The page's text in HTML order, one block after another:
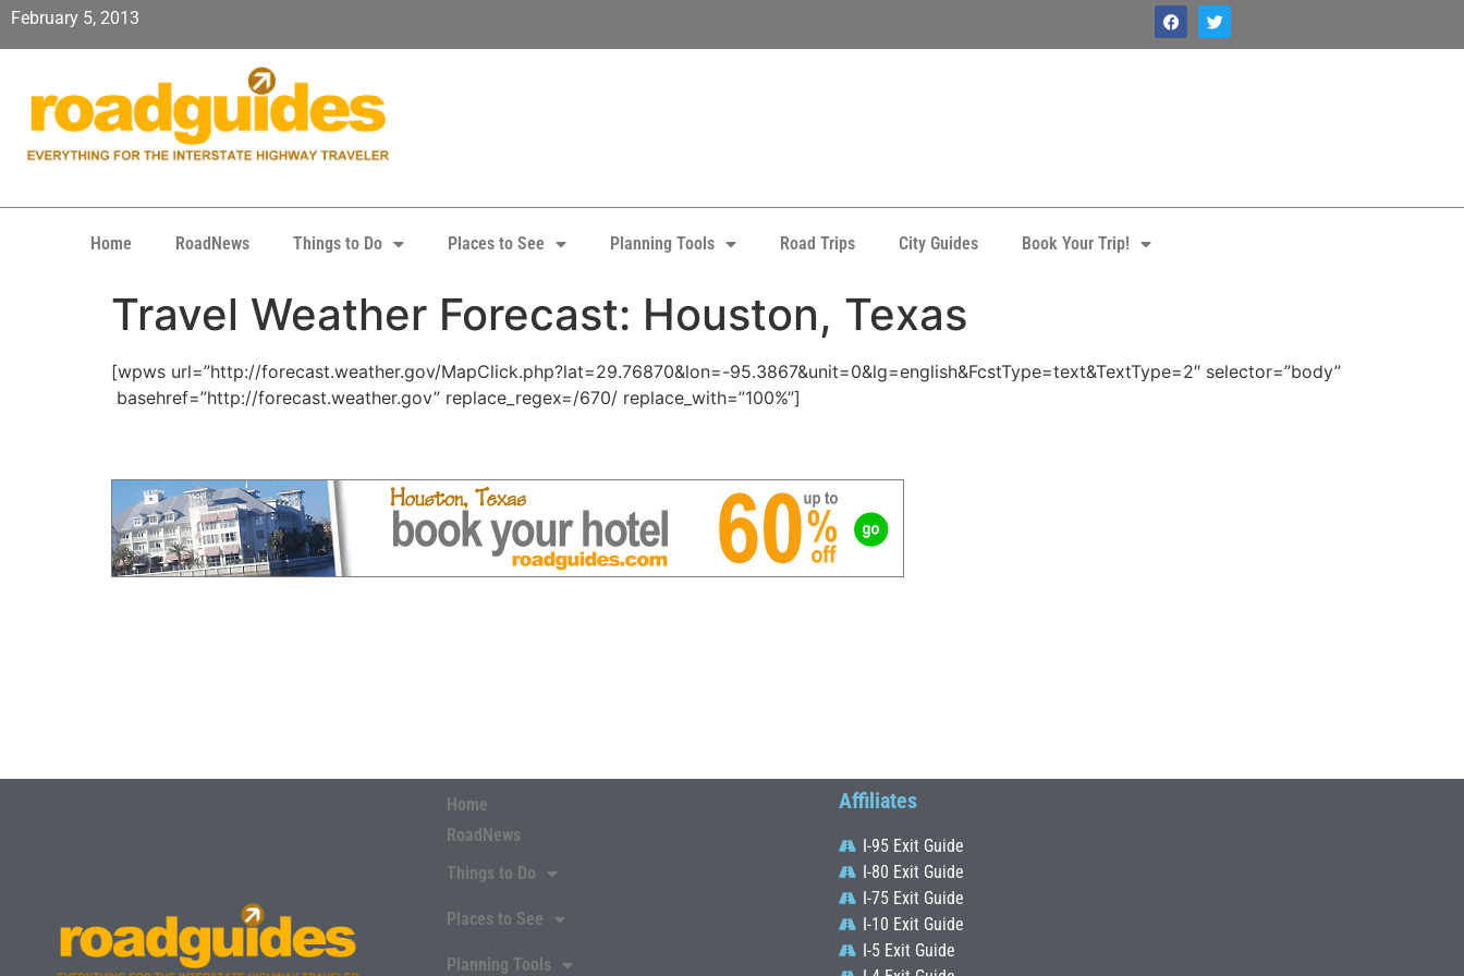
February 5, 2013
Home RoadNews Things to Do Places to See Planning Tools Road Trips City Guides Book Your Trip!
Travel Weather Forecast: Houston, Texas
[wpws url=”http://forecast.weather.gov/MapClick.php?lat=29.76870&lon=-95.3867&unit=0&lg=english&FcstType=text&TextType=2″ selector=”body”
basehref=”http://forecast.weather.gov” replace_regex=/670/ replace_with=”100%”]
Home
RoadNews
Things to Do
Places to See
Planning Tools
Affiliates
I-95 Exit Guide
I-80 Exit Guide
I-75 Exit Guide
I-10 Exit Guide
I-5 Exit Guide